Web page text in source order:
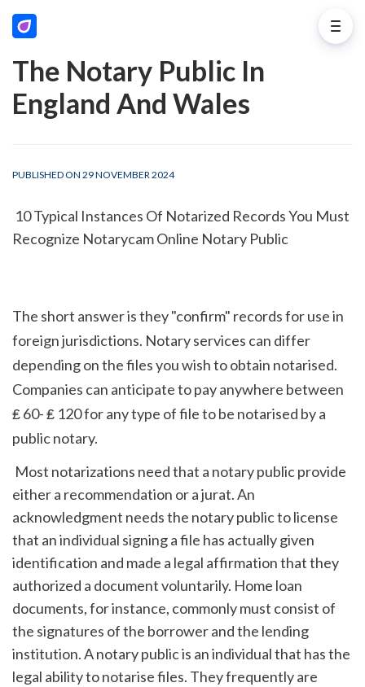
The Notary Public In
England And Wales
PUBLISHED ON 29 NOVEMBER 2024
Recognize Notarycam Online Notary Public
The short answer is they "confirm" records for use in
foreign jurisdictions. Notary services can differ
depending on the files you wish to obtain notarised.
Companies can anticipate to pay anywhere between
₤ 60- ₤ 120 for any type of file to be notarised by a
public notary.
either a recommendation or a jurat. An
acknowledgment needs the notary public to license
that an individual signing a file has actually given
identification and made a legal affirmation that they
authorized a document voluntarily. Home loan
documents, for instance, commonly must consist of
the signatures of the borrower and the lending
institution. A notary public is an individual that has the
legal ability to notarise files. They frequently are